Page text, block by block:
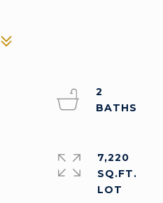
2
7,220
SQ.FT.